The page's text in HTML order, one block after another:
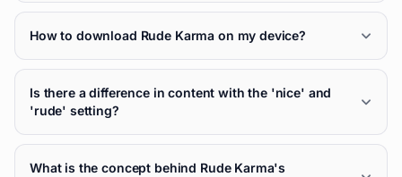
How to download Rude Karma on my device?
Is there a difference in content with the 'nice' and
'rude' setting?
What is the concept behind Rude Karma's